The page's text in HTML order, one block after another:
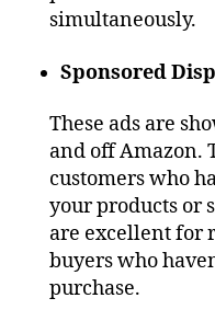
simultaneously.
Sponsored
These ads are
and off Amazon.
customers who
your products or
are excellent for
buyers who
purchase.